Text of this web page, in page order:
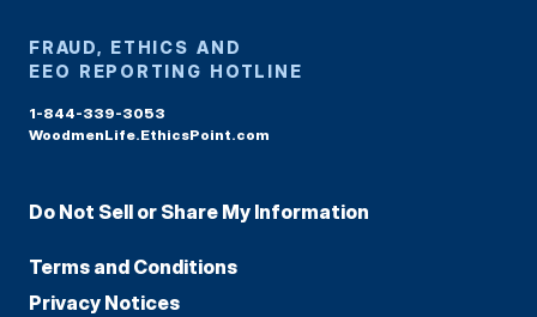
FRAUD, ETHICS AND
EEO REPORTING HOTLINE
1-844-339-3053
WoodmenLife.EthicsPoint.com
Do Not Sell or Share My Information
Terms and Conditions
Privacy Notices